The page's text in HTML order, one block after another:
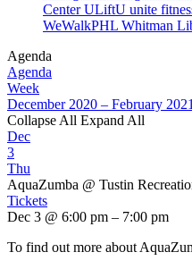
CenterULiftU unite
WeWalkPHL Whitman
Agenda
Agenda
Week
December 2020 – February 2021
Collapse All Expand All
Dec
3
Thu
AquaZumba @ Tustin
Tickets
Dec 3 @ 6:00 pm – 7:00 pm
To find out more about